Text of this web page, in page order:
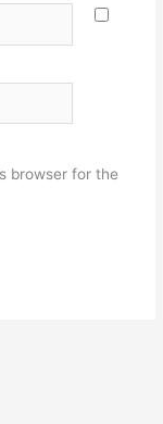
browser for the